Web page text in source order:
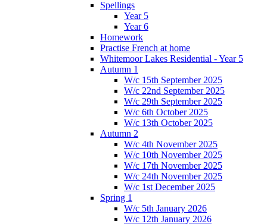
Spellings
Year 5
Year 6
Homework
Practise French at home
Whitemoor Lakes Residential - Year 5
Autumn 1
W/c 15th September 2025
W/c 22nd September 2025
W/c 29th September 2025
W/c 6th October 2025
W/c 13th October 2025
Autumn 2
W/c 4th November 2025
W/c 10th November 2025
W/c 17th November 2025
W/c 24th November 2025
W/c 1st December 2025
Spring 1
W/c 5th January 2026
W/c 12th January 2026